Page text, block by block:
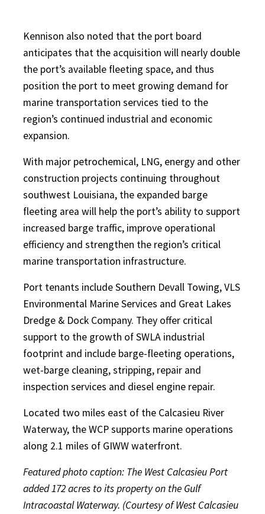
Kennison also noted that the port board
anticipates that the acquisition will nearly double
the port’s available fleeting space, and thus
position the port to meet growing demand for
marine transportation services tied to the
region’s continued industrial and economic
expansion.
With major petrochemical, LNG, energy and other
construction projects continuing throughout
southwest Louisiana, the expanded barge
fleeting area will help the port’s ability to support
increased barge traffic, improve operational
efficiency and strengthen the region’s critical
marine transportation infrastructure.
Port tenants include Southern Devall Towing, VLS
Environmental Marine Services and Great Lakes
Dredge & Dock Company. They offer critical
support to the growth of SWLA industrial
footprint and include barge-fleeting operations,
wet-barge cleaning, stripping, repair and
inspection services and diesel engine repair.
Located two miles east of the Calcasieu River
Waterway, the WCP supports marine operations
along 2.1 miles of GIWW waterfront.
Featured photo caption: The West Calcasieu Port
added 172 acres to its property on the Gulf
Intracoastal Waterway. (Courtesy of West Calcasieu